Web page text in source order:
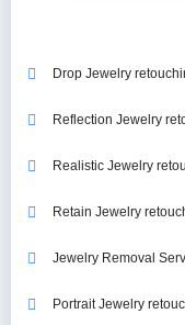
Drop Jewelry
Reflection Jewelry
Realistic Jewelry
Retain Jewelry
Jewelry Removal
Portrait Jewelry